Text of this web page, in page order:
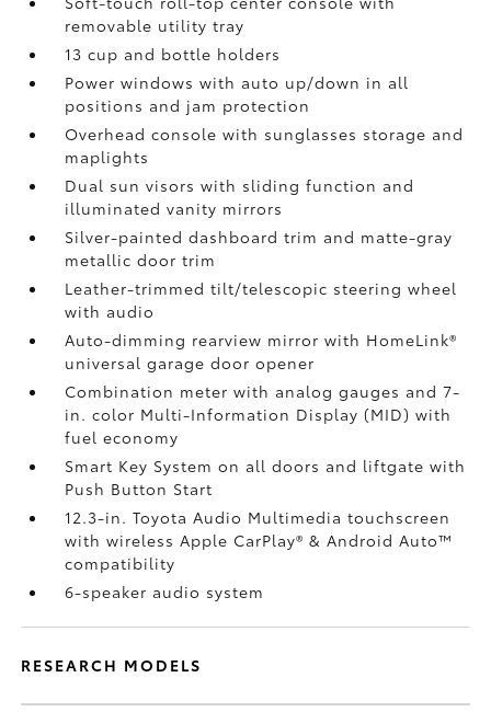
removable utility tray
13 cup and bottle holders
Power windows with auto up/down in all
positions and jam protection
Overhead console with sunglasses storage and
maplights
Dual sun visors with sliding function and
illuminated vanity mirrors
Silver-painted dashboard trim and matte-gray
metallic door trim
Leather-trimmed tilt/telescopic steering wheel
with audio
Auto-dimming rearview mirror with HomeLink®
universal garage door opener
Combination meter with analog gauges and 7-
in. color Multi-Information Display (MID) with
fuel economy
Smart Key System on all doors and liftgate with
Push Button Start
12.3-in. Toyota Audio Multimedia touchscreen
with wireless Apple CarPlay®& Android Auto™
compatibility
6-speaker audio system
RESEARCH MODELS